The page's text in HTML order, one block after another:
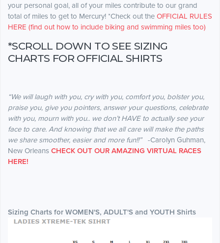
your personal goal, all of your miles contribute to our grand
total of miles to get to Mercury! *Check out the OFFICIAL RULES
HERE (find out how to include biking and swimming miles too)
*SCROLL DOWN TO SEE SIZING
CHARTS FOR OFFICIAL SHIRTS
“We will laugh with you, cry with you, comfort you, bolster you,
praise you, give you pointers, answer your questions, celebrate
with you, mourn with you.. we don’t HAVE to actually see your
face to care. And knowing that we all care will make the paths
we share smoother, easier and more fun!!” -Carolyn Guhman,
New Orleans CHECK OUT OUR AMAZING VIRTUAL RACES
HERE!
Sizing Charts for WOMEN'S, ADULT'S and YOUTH Shirts